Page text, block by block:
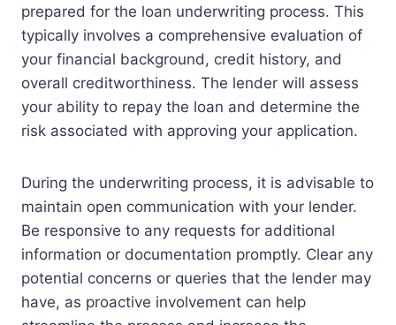
prepared for the loan underwriting process. This
typically involves a comprehensive evaluation of
your financial background, credit history, and
overall creditworthiness. The lender will assess
your ability to repay the loan and determine the
risk associated with approving your application.
During the underwriting process, it is advisable to
maintain open communication with your lender.
Be responsive to any requests for additional
information or documentation promptly. Clear any
potential concerns or queries that the lender may
have, as proactive involvement can help